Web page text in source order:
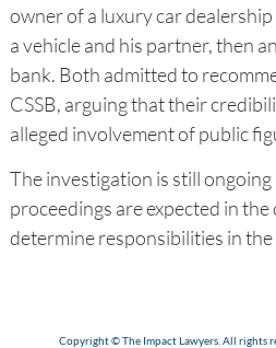
owner of a luxury car
a vehicle and his partner, then
bank. Both admitted to
CSSB, arguing that their
alleged involvement of public
The investigation is still
proceedings are expected in the
determine responsibilities in the
Copyright © The Impact Lawyers. All rights